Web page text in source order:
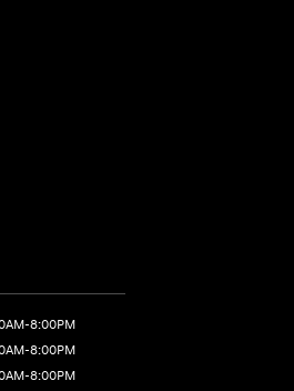
8:00PM
8:00PM
8:00PM